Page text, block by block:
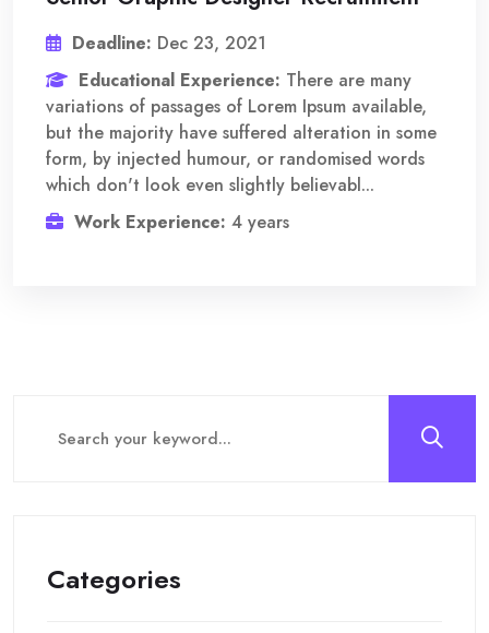
Deadline: Dec 23, 2021
Educational Experience: There are many
variations of passages of Lorem Ipsum available,
but the majority have suffered alteration in some
form, by injected humour, or randomised words
which don't look even slightly believabl...
Work Experience: 4 years
Categories